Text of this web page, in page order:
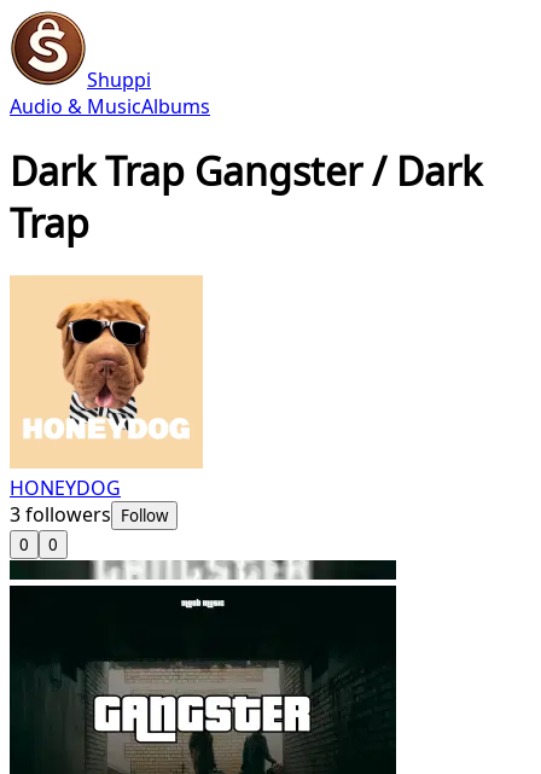
Shuppi
Audio & MusicAlbums
Dark Trap Gangster / Dark
Trap
HONEYDOG
3followers Follow
0
0